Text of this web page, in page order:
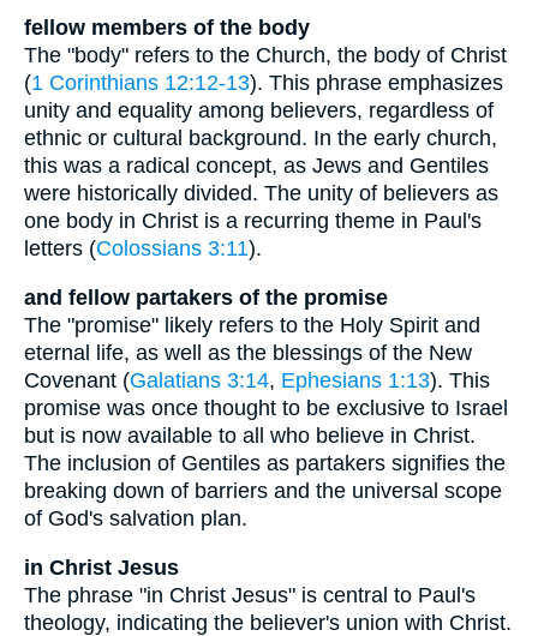
fellow members of the body
The "body" refers to the Church, the body of Christ
(1 Corinthians 12:12-13). This phrase emphasizes
unity and equality among believers, regardless of
ethnic or cultural background. In the early church,
this was a radical concept, as Jews and Gentiles
were historically divided. The unity of believers as
one body in Christ is a recurring theme in Paul's
letters (Colossians 3:11).
and fellow partakers of the promise
The "promise" likely refers to the Holy Spirit and
eternal life, as well as the blessings of the New
Covenant (Galatians 3:14, Ephesians 1:13). This
promise was once thought to be exclusive to Israel
but is now available to all who believe in Christ.
The inclusion of Gentiles as partakers signifies the
breaking down of barriers and the universal scope
of God's salvation plan.
in Christ Jesus
The phrase "in Christ Jesus" is central to Paul's
theology, indicating the believer's union with Christ.